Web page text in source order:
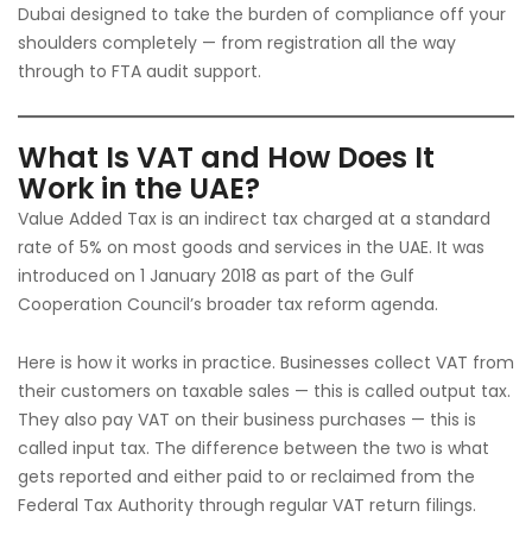
Dubai designed to take the burden of compliance off your
shoulders completely — from registration all the way
through to FTA audit support.
What Is VAT and How Does It
Work in the UAE?
Value Added Tax is an indirect tax charged at a standard
rate of 5% on most goods and services in the UAE. It was
introduced on 1 January 2018 as part of the Gulf
Cooperation Council’s broader tax reform agenda.
Here is how it works in practice. Businesses collect VAT from
their customers on taxable sales — this is called output tax.
They also pay VAT on their business purchases — this is
called input tax. The difference between the two is what
gets reported and either paid to or reclaimed from the
Federal Tax Authority through regular VAT return filings.